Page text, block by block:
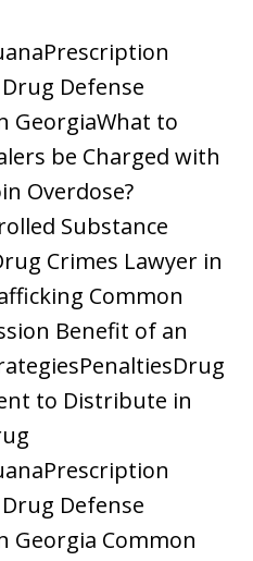
Defense
GeorgiaWhat to
be Charged with
Overdose?
Substance
Crimes Lawyer in
Common
Benefit of an
to Distribute in
Defense
Georgia Common